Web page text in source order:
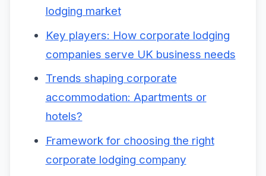
lodging market
Key players: How corporate lodging
companies serve UK business needs
Trends shaping corporate
accommodation: Apartments or
hotels?
Framework for choosing the right
corporate lodging company